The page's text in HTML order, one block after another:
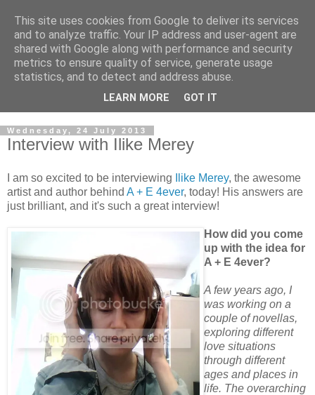
Wednesday, 24 July 2013
Interview with Ilike Merey
I am so excited to be interviewing Ilike Merey, the awesome
artist and author behind A + E 4ever, today! His answers are
just brilliant, and it's such a great interview!
How did you come
up with the idea for
A + E 4ever?
A few years ago, I
was working on a
couple of novellas,
exploring different
love situations
through different
ages and places in
life. The overarching
This site uses cookies from Google to deliver its services
and to analyze traffic. Your IP address and user-agent are
shared with Google along with performance and security
metrics to ensure quality of service, generate usage
statistics, and to detect and address abuse.
LEARN MORE GOT IT